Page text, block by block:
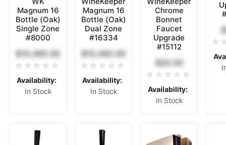
Magnum 16
Bottle (Oak)
Single Zone
#8000
$10,495.00
Availability:
In Stock
Magnum 16
Bottle (Oak)
Dual Zone
#16334
$10,495.00
Availability:
In Stock
Chrome
Bonnet
Faucet
Upgrade
#15112
$20.00
Availability:
In Stock